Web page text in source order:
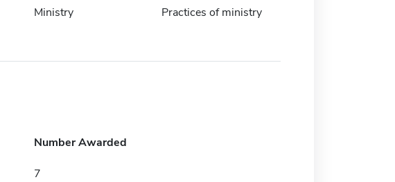
Ministry Practices of ministry
Number Awarded
7